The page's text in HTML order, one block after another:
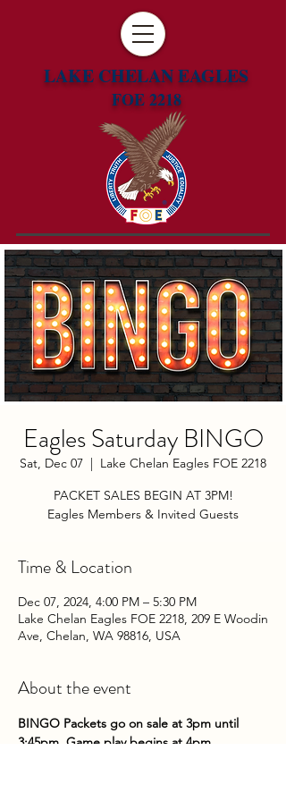
LAKE CHELAN EAGLES
FOE 2218
Eagles Saturday BINGO
Sat, Dec 07
  |
Lake Chelan Eagles FOE 2218
PACKET SALES BEGIN AT 3PM!
Eagles Members & Invited Guests
Time & Location
Dec 07, 2024, 4:00 PM – 5:30 PM
Lake Chelan Eagles FOE 2218, 209 E Woodin
Ave, Chelan, WA 98816, USA
About the event
BINGO Packets go on sale at 3pm until
3:45pm. Game play begins at 4pm.